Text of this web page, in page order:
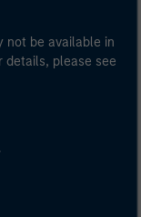
not be available in
details, please see